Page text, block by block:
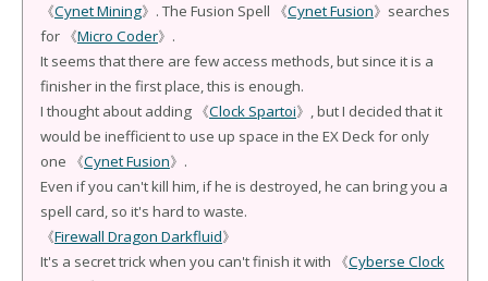
《Cynet Mining》. The Fusion Spell 《Cynet Fusion》searches
for 《Micro Coder》.
It seems that there are few access methods, but since it is a
finisher in the first place, this is enough.
I thought about adding 《Clock Spartoi》, but I decided that it
would be inefficient to use up space in the EX Deck for only
one 《Cynet Fusion》.
Even if you can't kill him, if he is destroyed, he can bring you a
spell card, so it's hard to waste.
《Firewall Dragon Darkfluid》
It's a secret trick when you can't finish it with 《Cyberse Clock